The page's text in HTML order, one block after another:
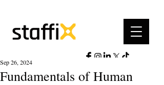
Fundamentals of Human
Sep 26, 2024